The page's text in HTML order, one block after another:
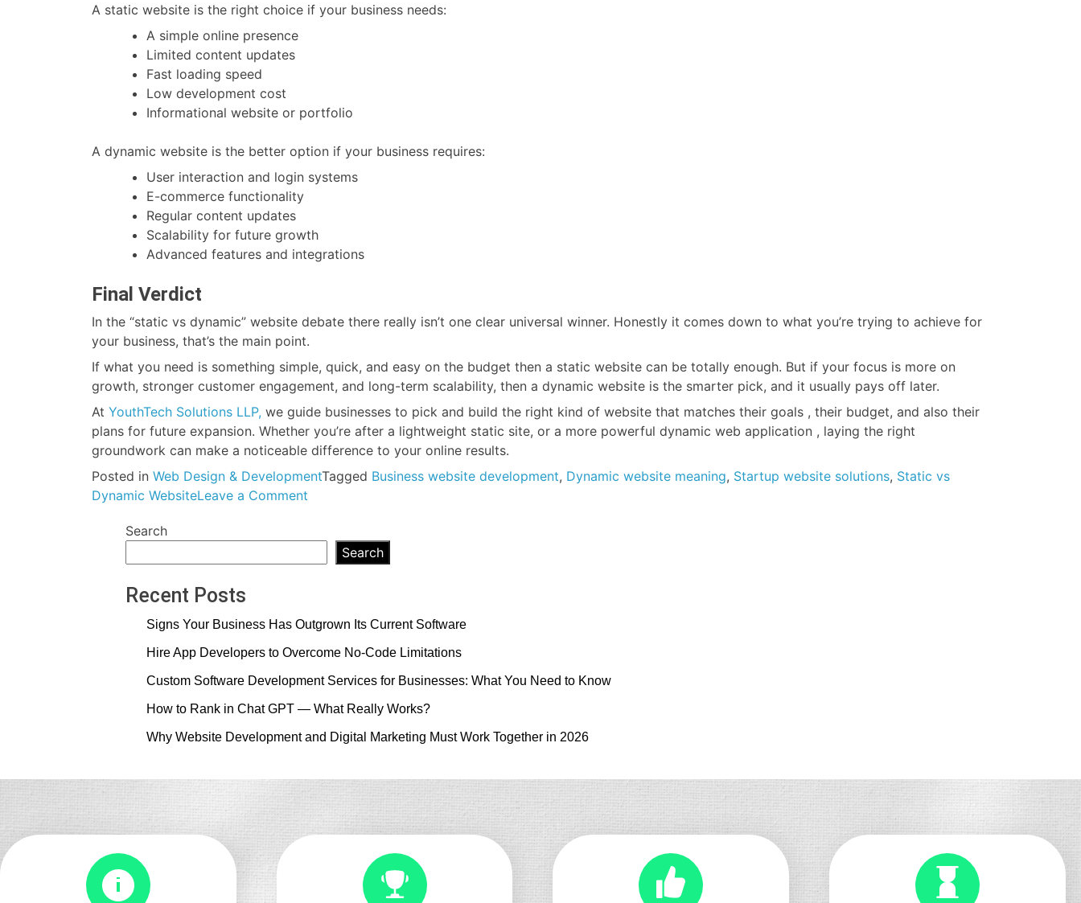
A static website is the right choice if your business needs:
A simple online presence
Limited content updates
Fast loading speed
Low development cost
Informational website or portfolio
A dynamic website is the better option if your business requires:
User interaction and login systems
E-commerce functionality
Regular content updates
Scalability for future growth
Advanced features and integrations
Final Verdict
In the “static vs dynamic” website debate there really isn’t one clear universal winner. Honestly it comes down to what you’re trying to achieve for
your business, that’s the main point.
If what you need is something simple, quick, and easy on the budget then a static website can be totally enough. But if your focus is more on
growth, stronger customer engagement, and long-term scalability, then a dynamic website is the smarter pick, and it usually pays off later.
At YouthTech Solutions LLP, we guide businesses to pick and build the right kind of website that matches their goals , their budget, and also their
plans for future expansion. Whether you’re after a lightweight static site, or a more powerful dynamic web application , laying the right
groundwork can make a noticeable difference to your online results.
Posted in Web Design & DevelopmentTagged Business website development, Dynamic website meaning, Startup website solutions, Static vs
Dynamic WebsiteLeave a Comment
One
Does
Business
Actually
Search
Search
Recent Posts
Signs Your Business Has Outgrown Its Current Software
Hire App Developers to Overcome No-Code Limitations
Custom Software Development Services for Businesses: What You Need to Know
How to Rank in Chat GPT — What Really Works?
Why Website Development and Digital Marketing Must Work Together in 2026